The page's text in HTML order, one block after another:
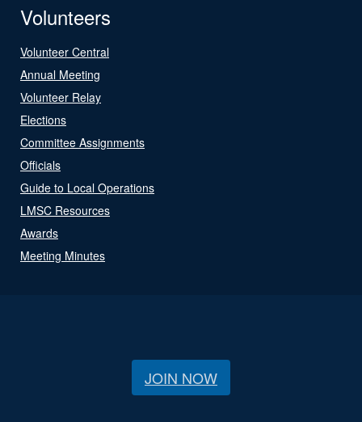
Volunteers
Volunteer Central
Annual Meeting
Volunteer Relay
Elections
Committee Assignments
Officials
Guide to Local Operations
LMSC Resources
Awards
Meeting Minutes
JOIN NOW